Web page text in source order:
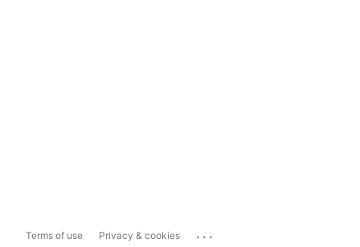
Terms of use Privacy & cookies ...